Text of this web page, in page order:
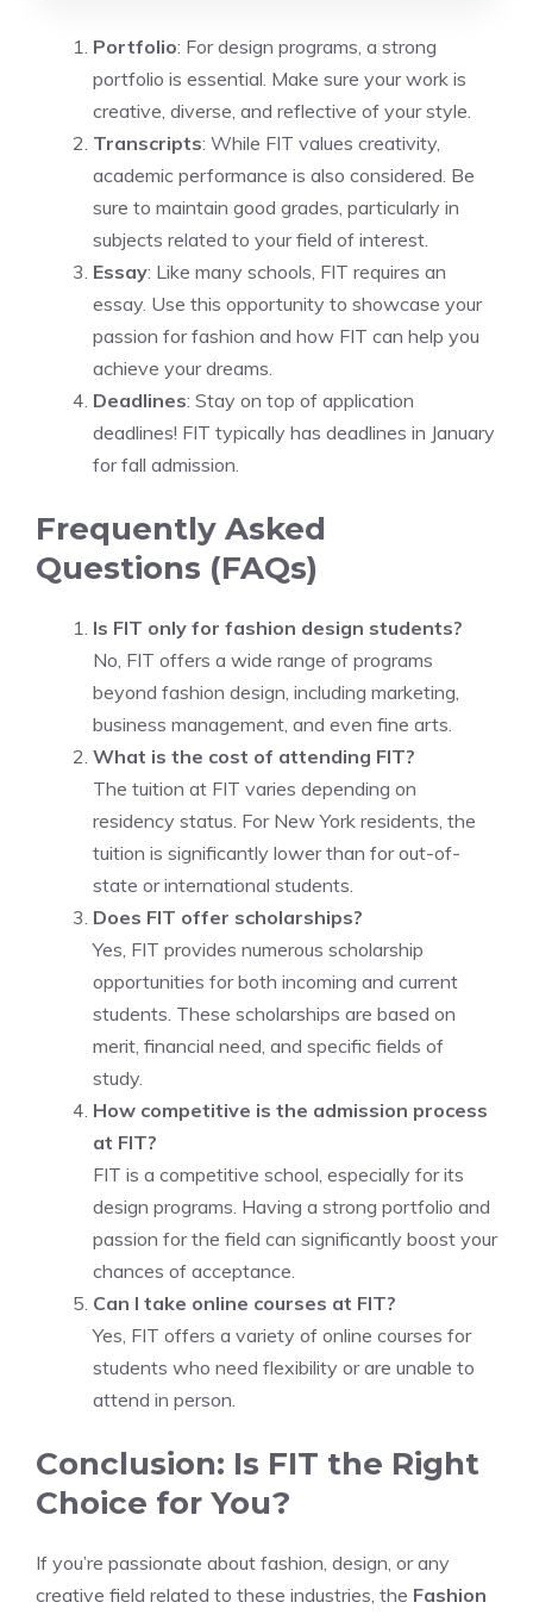
Portfolio: For design programs, a strong
portfolio is essential. Make sure your work is
creative, diverse, and reflective of your style.
Transcripts: While FIT values creativity,
academic performance is also considered. Be
sure to maintain good grades, particularly in
subjects related to your field of interest.
Essay: Like many schools, FIT requires an
essay. Use this opportunity to showcase your
passion for fashion and how FIT can help you
achieve your dreams.
Deadlines: Stay on top of application
deadlines! FIT typically has deadlines in January
for fall admission.
Frequently Asked
Questions (FAQs)
Is FIT only for fashion design students?
No, FIT offers a wide range of programs
beyond fashion design, including marketing,
business management, and even fine arts.
What is the cost of attending FIT?
The tuition at FIT varies depending on
residency status. For New York residents, the
tuition is significantly lower than for out-of-
state or international students.
Does FIT offer scholarships?
Yes, FIT provides numerous scholarship
opportunities for both incoming and current
students. These scholarships are based on
merit, financial need, and specific fields of
study.
How competitive is the admission process
at FIT?
FIT is a competitive school, especially for its
design programs. Having a strong portfolio and
passion for the field can significantly boost your
chances of acceptance.
Can I take online courses at FIT?
Yes, FIT offers a variety of online courses for
students who need flexibility or are unable to
attend in person.
Conclusion: Is FIT the Right
Choice for You?
If you’re passionate about fashion, design, or any
creative field related to these industries, the Fashion